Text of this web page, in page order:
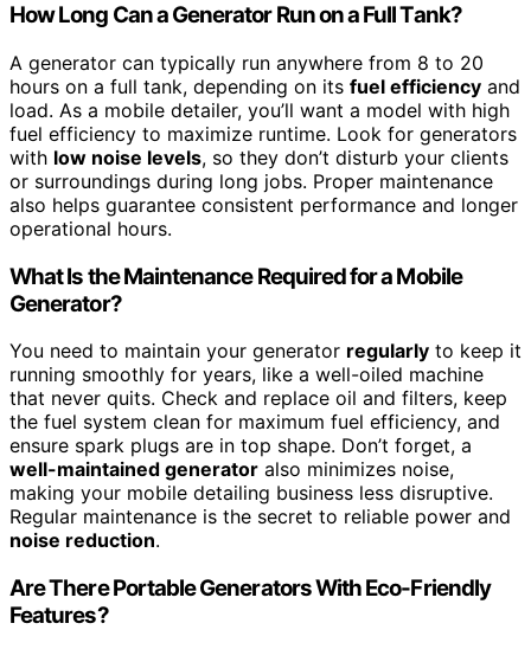
How Long Can a Generator Run on a Full Tank?
A generator can typically run anywhere from 8 to 20
hours on a full tank, depending on its fuel efficiency and
load. As a mobile detailer, you’ll want a model with high
fuel efficiency to maximize runtime. Look for generators
with low noise levels, so they don’t disturb your clients
or surroundings during long jobs. Proper maintenance
also helps guarantee consistent performance and longer
operational hours.
What Is the Maintenance Required for a Mobile
Generator?
You need to maintain your generator regularly to keep it
running smoothly for years, like a well-oiled machine
that never quits. Check and replace oil and filters, keep
the fuel system clean for maximum fuel efficiency, and
ensure spark plugs are in top shape. Don’t forget, a
well-maintained generator also minimizes noise,
making your mobile detailing business less disruptive.
Regular maintenance is the secret to reliable power and
noise reduction.
Are There Portable Generators With Eco-Friendly
Features?